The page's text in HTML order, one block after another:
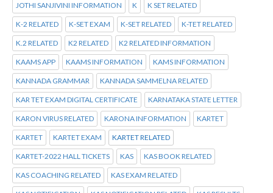
JOTHI SANJIVINI INFORMATION K K SET RELATED
K-2 RELATED K-SET EXAM K-SET RELATED K-TET RELATED
K.2 RELATED K2 RELATED K2 RELATED INFORMATION
KAAMS APP KAAMS INFORMATION KAMS INFORMATION
KANNADA GRAMMAR KANNADA SAMMELNA RELATED
KAR TET EXAM DIGITAL CERTIFICATE KARNATAKA STATE LETTER
KARON VIRUS RELATED KARONA INFORMATION KARTET
KARTET KARTET EXAM KARTET RELATED
KARTET-2022 HALL TICKETS KAS KAS BOOK RELATED
KAS COACHING RELATED KAS EXAM RELATED